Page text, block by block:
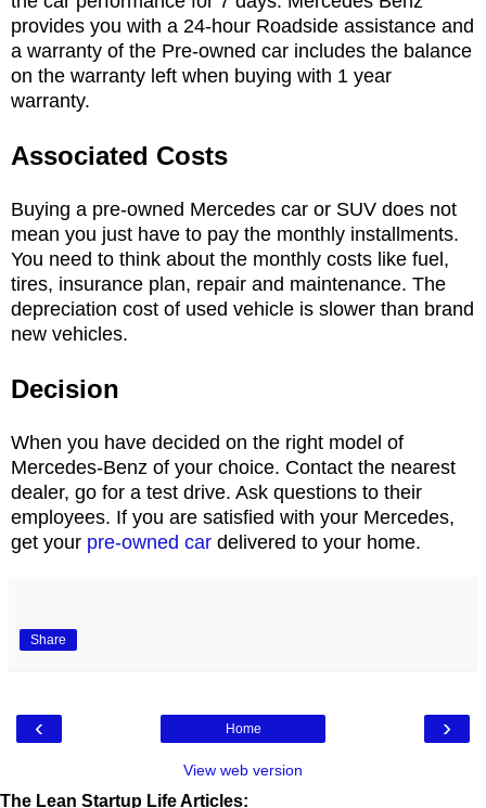
provides you with a 24-hour Roadside assistance and
a warranty of the Pre-owned car includes the balance
on the warranty left when buying with 1 year
warranty.
Associated Costs
Buying a pre-owned Mercedes car or SUV does not
mean you just have to pay the monthly installments.
You need to think about the monthly costs like fuel,
tires, insurance plan, repair and maintenance. The
depreciation cost of used vehicle is slower than brand
new vehicles.
Decision
When you have decided on the right model of
Mercedes-Benz of your choice. Contact the nearest
dealer, go for a test drive. Ask questions to their
employees. If you are satisfied with your Mercedes,
get your pre-owned car delivered to your home.
Share
‹ ›
Home
View web version
The Lean Startup Life Articles: